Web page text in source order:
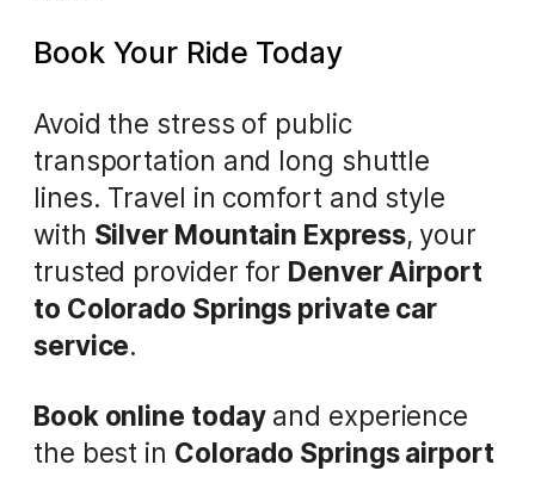
Book Your Ride Today
Avoid the stress of public
transportation and long shuttle
lines. Travel in comfort and style
with Silver Mountain Express, your
trusted provider for Denver Airport
to Colorado Springs private car
service.
Book online todayand experience
the best in Colorado Springs airport